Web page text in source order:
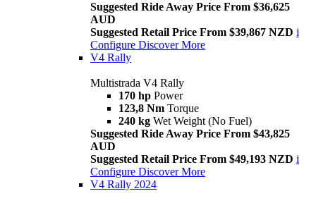
Suggested Ride Away Price From $36,625
AUD
Suggested Retail Price From $39,867 NZD i
Configure Discover More
V4 Rally
Multistrada V4 Rally
170 hp Power
123,8 Nm Torque
240 kg Wet Weight (No Fuel)
Suggested Ride Away Price From $43,825
AUD
Suggested Retail Price From $49,193 NZD i
Configure Discover More
V4 Rally 2024